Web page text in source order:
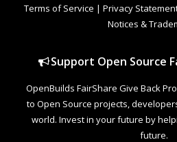
Terms of Service | Privacy
Notices &
Support Open Source
OpenBuilds FairShare Give Back
to Open Source projects,
world. Invest in your future by
future.